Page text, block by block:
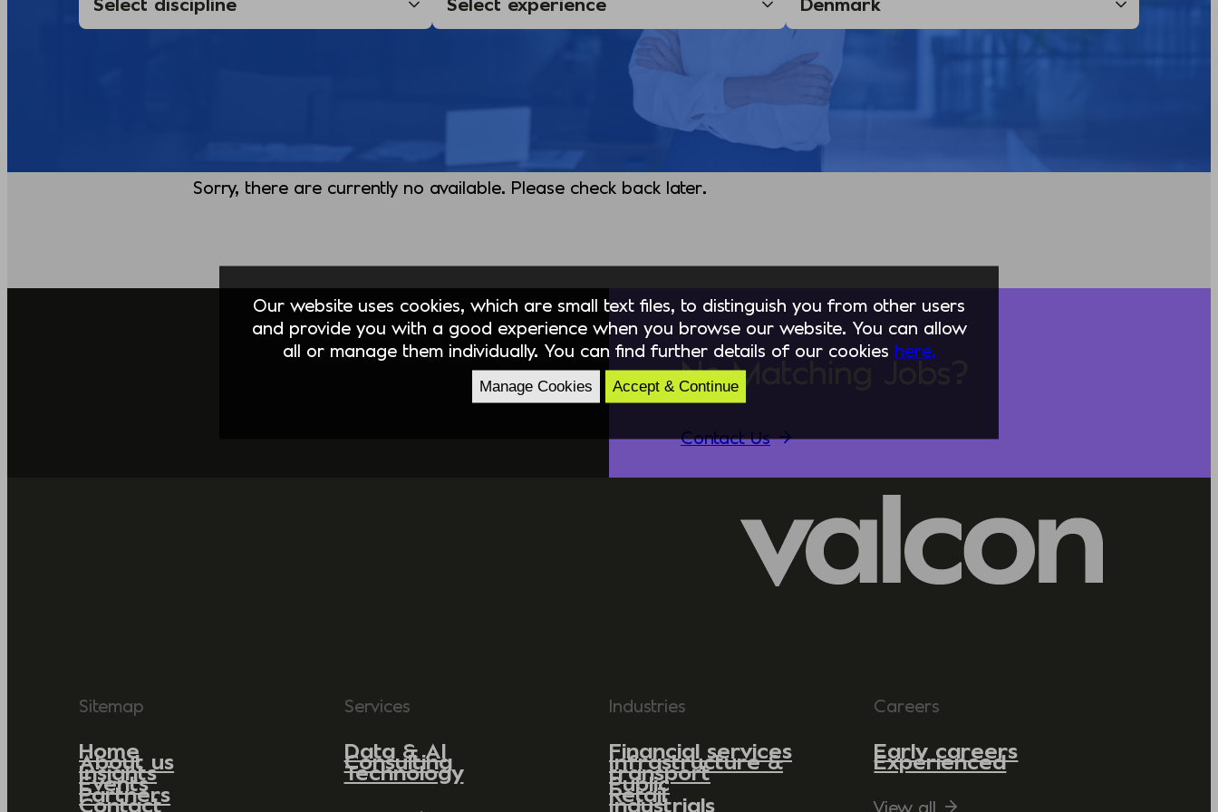
Sorry, there are currently no available. Please check back later.
No Matching Jobs?
Contact Us
Sitemap
Home
About us
Insights
Events
Partners
Contact
Services
Data & AI
Consulting
Technology
Industries
Financial services
Infrastructure &
transport
Public
Retail
Industrials
Careers
Early careers
Experienced
View all
Our website uses cookies, which are small text files, to distinguish you from other users
and provide you with a good experience when you browse our website. You can allow
all or manage them individually. You can find further details of our cookies here.
Manage Cookies Accept & Continue